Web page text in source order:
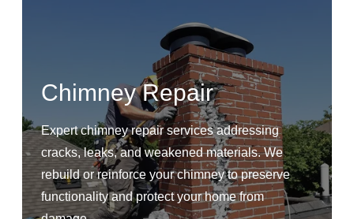
Chimney Repair
Expert chimney repair services addressing
cracks, leaks, and weakened materials. We
rebuild or reinforce your chimney to preserve
functionality and protect your home from